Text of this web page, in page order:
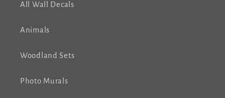
All Wall Decals
Animals
Woodland Sets
Photo Murals